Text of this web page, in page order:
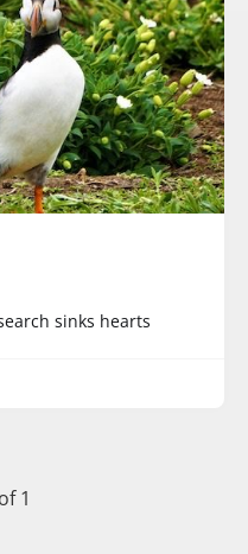
sinks hearts
1